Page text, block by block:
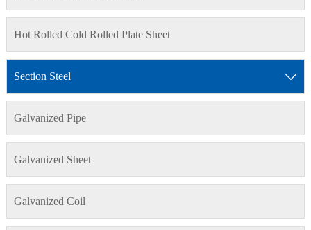
Hot Rolled Cold Rolled Plate Sheet
Section Steel 
Galvanized Pipe
Galvanized Sheet
Galvanized Coil